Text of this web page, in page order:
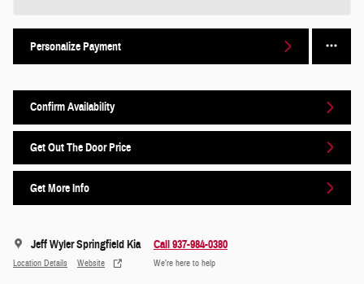
Personalize Payment
Confirm Availability
Get Out The Door Price
Get More Info
Jeff Wyler Springfield Kia
Location Details Website
Call 937-984-0380
We’re here to help